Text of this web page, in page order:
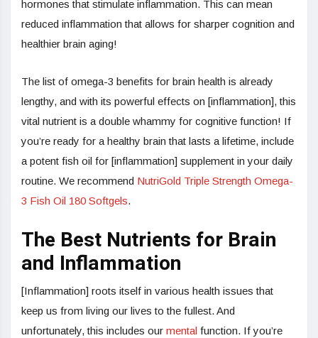
hormones that stimulate inflammation. This can mean
reduced inflammation that allows for sharper cognition and
healthier brain aging!
The list of omega-3 benefits for brain health is already
lengthy, and with its powerful effects on [inflammation], this
vital nutrient is a double whammy for cognitive function! If
you’re ready for a healthy brain that lasts a lifetime, include
a potent fish oil for [inflammation] supplement in your daily
routine. We recommend NutriGold Triple Strength Omega-
3 Fish Oil 180 Softgels.
The Best Nutrients for Brain
and Inflammation
[Inflammation] roots itself in various health issues that
keep us from living our lives to the fullest. And
unfortunately, this includes our mental function. If you’re